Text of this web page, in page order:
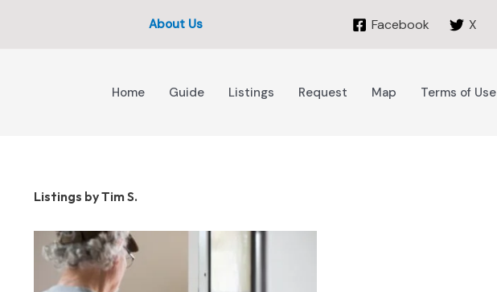
About Us Facebook X
Home Guide Listings Request Map Terms of Use
Listings by Tim S.